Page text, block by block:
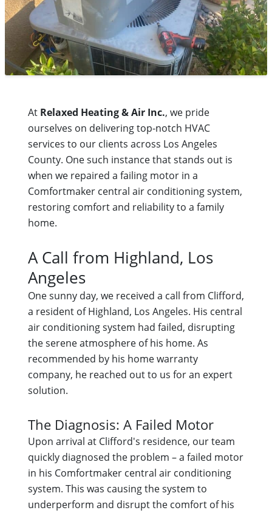
At Relaxed Heating & Air Inc., we pride
ourselves on delivering top-notch HVAC
services to our clients across Los Angeles
County. One such instance that stands out is
when we repaired a failing motor in a
Comfortmaker central air conditioning system,
restoring comfort and reliability to a family
home.
A Call from Highland, Los
Angeles
One sunny day, we received a call from Clifford,
a resident of Highland, Los Angeles. His central
air conditioning system had failed, disrupting
the serene atmosphere of his home. As
recommended by his home warranty
company, he reached out to us for an expert
solution.
The Diagnosis: A Failed Motor
Upon arrival at Clifford's residence, our team
quickly diagnosed the problem – a failed motor
in his Comfortmaker central air conditioning
system. This was causing the system to
underperform and disrupt the comfort of his